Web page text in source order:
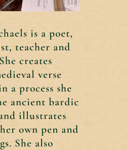
is a poet,
teacher and
creates
verse
a process she
ancient bardic
illustrates
own pen and
She also